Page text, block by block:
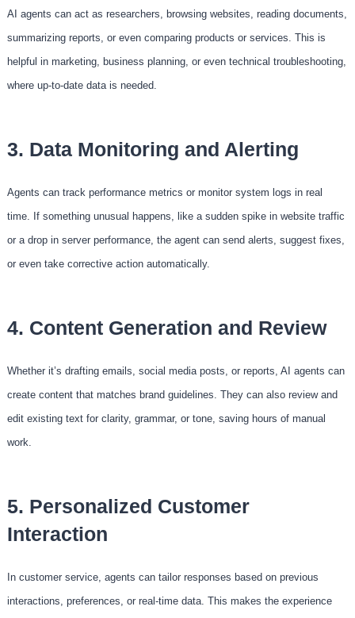
AI agents can act as researchers, browsing websites, reading documents,
summarizing reports, or even comparing products or services. This is
helpful in marketing, business planning, or even technical troubleshooting,
where up-to-date data is needed.
3. Data Monitoring and Alerting
Agents can track performance metrics or monitor system logs in real
time. If something unusual happens, like a sudden spike in website traffic
or a drop in server performance, the agent can send alerts, suggest fixes,
or even take corrective action automatically.
4. Content Generation and Review
Whether it’s drafting emails, social media posts, or reports, AI agents can
create content that matches brand guidelines. They can also review and
edit existing text for clarity, grammar, or tone, saving hours of manual
work.
5. Personalized Customer
Interaction
In customer service, agents can tailor responses based on previous
interactions, preferences, or real-time data. This makes the experience